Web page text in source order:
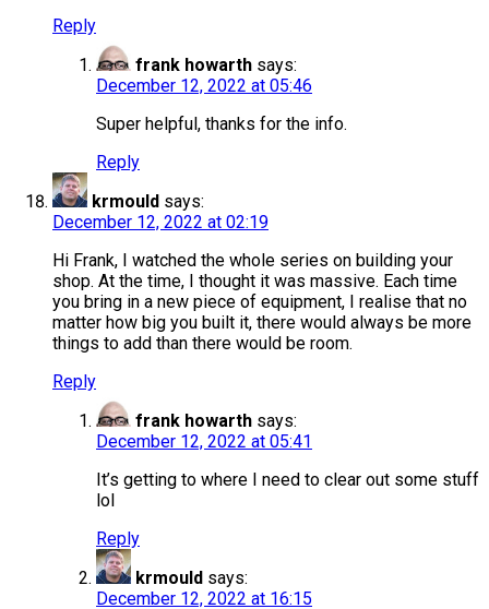
Reply
frank howarth says:
December 12, 2022 at 05:46
Super helpful, thanks for the info.
Reply
krmould says:
December 12, 2022 at 02:19
Hi Frank, I watched the whole series on building your
shop. At the time, I thought it was massive. Each time
you bring in a new piece of equipment, I realise that no
matter how big you built it, there would always be more
things to add than there would be room.
Reply
frank howarth says:
December 12, 2022 at 05:41
It’s getting to where I need to clear out some stuff
lol
Reply
krmould says:
December 12, 2022 at 16:15